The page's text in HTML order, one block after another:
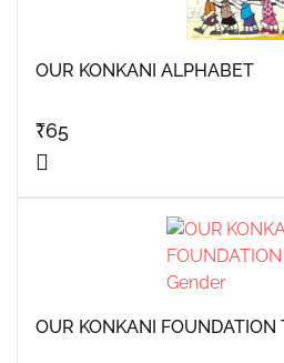
OUR KONKANI ALPHABET
₹65
OUR KONKANI FOUNDATION